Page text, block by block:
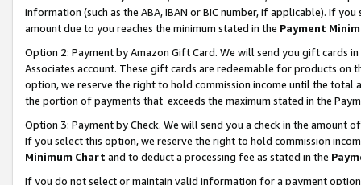
information (such as the ABA, IBAN or BIC number, if applicable). If
amount due to you reaches the minimum stated in the Payment
Option 2: Payment by Amazon Gift Card. We will send you gift cards
Associates account. These gift cards are redeemable for products
option, we reserve the right to hold commission income until the total
the portion of payments that exceeds the maximum stated in the
Option 3: Payment by Check. We will send you a check in the amount
If you select this option, we reserve the right to hold commission
Minimum Chart and to deduct a processing fee as stated in the
If you do not select or maintain valid information for a payment